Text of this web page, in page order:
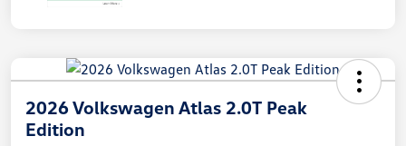
2026 Volkswagen Atlas 2.0T Peak
Edition